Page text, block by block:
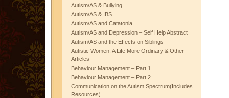
Autism/AS & Bullying
Autism/AS & IBS
Autism/AS and Catatonia
Autism/AS and Depression – Self Help Abstract
Autism/AS and the Effects on Siblings
Autistic Women: A Life More Ordinary & Other
Articles
Behaviour Management – Part 1
Behaviour Management – Part 2
Communication on the Autism Spectrum(Includes
Resources)